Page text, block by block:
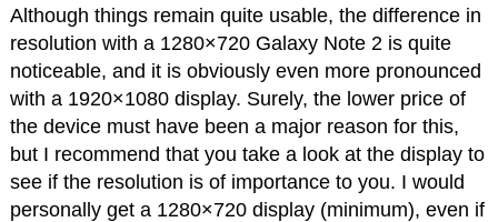
Although things remain quite usable, the difference in
resolution with a 1280×720 Galaxy Note 2 is quite
noticeable, and it is obviously even more pronounced
with a 1920×1080 display. Surely, the lower price of
the device must have been a major reason for this,
but I recommend that you take a look at the display to
see if the resolution is of importance to you. I would
personally get a 1280×720 display (minimum), even if